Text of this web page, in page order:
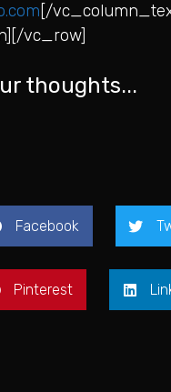
[/
vc_row]
thoughts...
Facebook
Pinterest